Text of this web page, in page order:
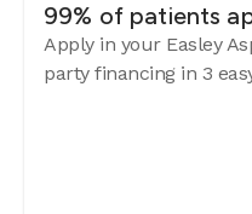
99% of patients
Apply in your Easley
party financing in 3